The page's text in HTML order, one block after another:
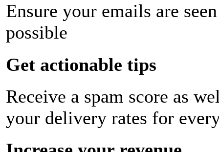
Ensure your emails are
possible
Get actionable tips
Receive a spam score as
your delivery rates for